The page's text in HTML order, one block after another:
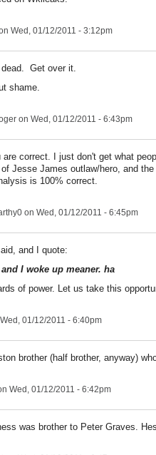
Wed, 01/12/2011 - 3:12pm
Get over it.
shame.
on Wed, 01/12/2011 - 6:43pm
are correct. I just don't get what
Jesse James outlaw/hero, and
is 100% correct.
on Wed, 01/12/2011 - 6:45pm
and I quote:
I woke up meaner. ha
of power. Let us take this
01/12/2011 - 6:40pm
brother (half brother, anyway)
Wed, 01/12/2011 - 6:42pm
was brother to Peter Graves.